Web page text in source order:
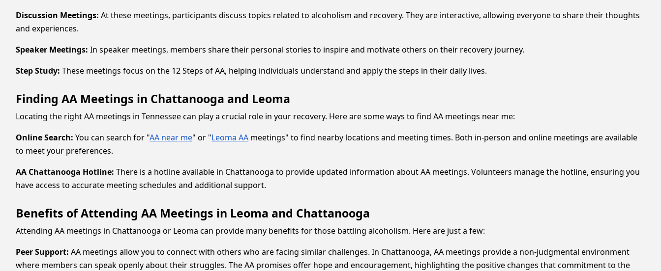
Discussion Meetings: At these meetings, participants discuss topics related to alcoholism and recovery. They are interactive, allowing everyone to share their thoughts
and experiences.
Speaker Meetings: In speaker meetings, members share their personal stories to inspire and motivate others on their recovery journey.
Step Study: These meetings focus on the 12 Steps of AA, helping individuals understand and apply the steps in their daily lives.
Finding AA Meetings in Chattanooga and Leoma
Locating the right AA meetings in Tennessee can play a crucial role in your recovery. Here are some ways to find AA meetings near me:
Online Search: You can search for "AA near me" or "Leoma AA meetings" to find nearby locations and meeting times. Both in-person and online meetings are available
to meet your preferences.
AA Chattanooga Hotline: There is a hotline available in Chattanooga to provide updated information about AA meetings. Volunteers manage the hotline, ensuring you
have access to accurate meeting schedules and additional support.
Benefits of Attending AA Meetings in Leoma and Chattanooga
Attending AA meetings in Chattanooga or Leoma can provide many benefits for those battling alcoholism. Here are just a few:
Peer Support: AA meetings allow you to connect with others who are facing similar challenges. In Chattanooga, AA meetings provide a non-judgmental environment
where members can speak openly about their struggles. The AA promises offer hope and encouragement, highlighting the positive changes that commitment to the